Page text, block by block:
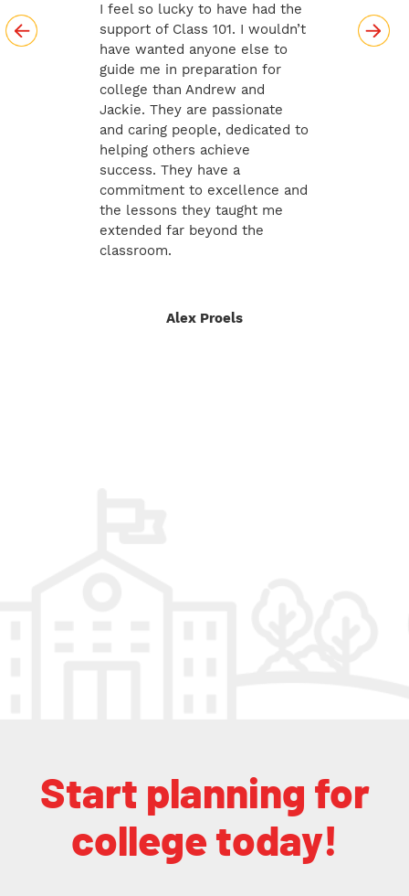
I feel so lucky to have had the
support of Class 101. I wouldn’t
have wanted anyone else to
guide me in preparation for
college than Andrew and
Jackie. They are passionate
and caring people, dedicated to
helping others achieve
success. They have a
commitment to excellence and
the lessons they taught me
extended far beyond the
classroom.
Alex Proels
Start planning for
college today!